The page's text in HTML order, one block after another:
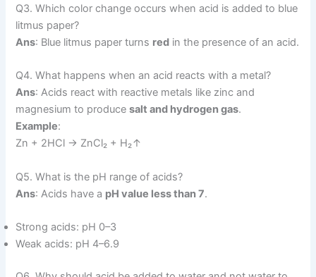
Q3. Which color change occurs when acid is added to blue
litmus paper?
Ans: Blue litmus paper turns red in the presence of an acid.
Q4. What happens when an acid reacts with a metal?
Ans: Acids react with reactive metals like zinc and
magnesium to producesalt and hydrogen gas.
Example:
Zn + 2HCl → ZnCl₂ + H₂↑
Q5. What is the pH range of acids?
Ans: Acids have a pH value less than 7.
Strong acids: pH 0–3
Weak acids: pH 4–6.9